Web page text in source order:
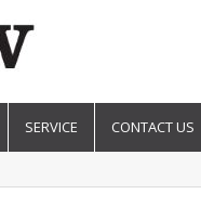
SERVICE CONTACT US